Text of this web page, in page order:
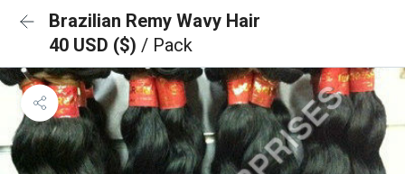
Brazilian Remy Wavy Hair
40 USD ($) / Pack